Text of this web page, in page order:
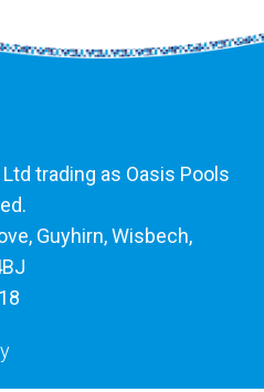
trading as Oasis Pools
Guyhirn, Wisbech,